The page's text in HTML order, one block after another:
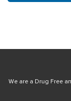
We are a Drug Free